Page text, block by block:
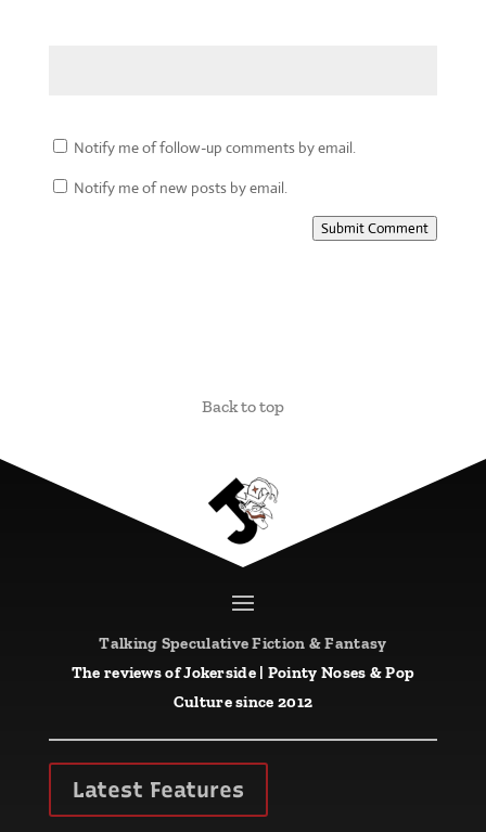
Notify me of follow-up comments by email.
Notify me of new posts by email.
Submit Comment
Back to top
Talking Speculative Fiction & Fantasy
The reviews ofJokerside| Pointy Noses & Pop
Culture since 2012
Latest Features